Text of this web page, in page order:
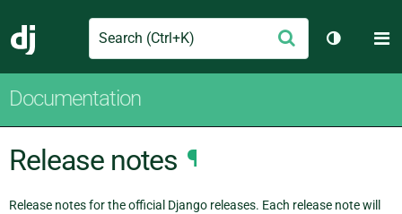
Django
Search Submit
Toggle
Documentation
Release notes ¶
Release notes for the official Django releases. Each release note will